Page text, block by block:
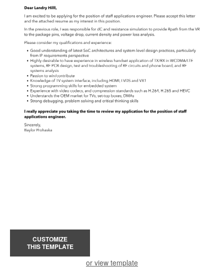
CUSTOMIZE
THIS TEMPLATE
or view template